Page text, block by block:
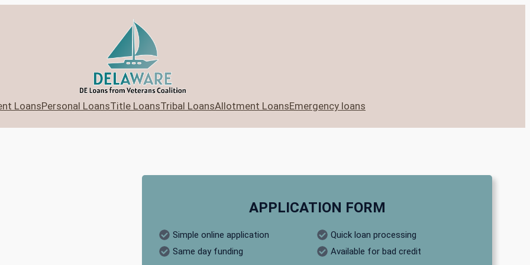
LoansPersonal LoansTitle LoansTribal LoansAllotment LoansEmergency loans
APPLICATION FORM
Simple online application
Quick loan processing
Same day funding
Available for bad credit